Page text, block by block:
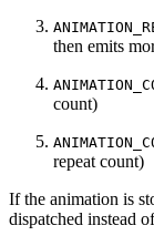
then emits
count)
repeat count)
If the animation is
dispatched instead